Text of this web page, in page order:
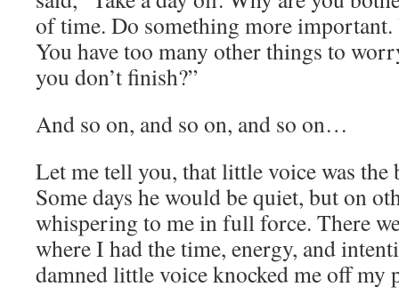
of time. Do something more important.
You have too many other things to
you don’t finish?”
And so on, and so on, and so on…
Let me tell you, that little voice was the
Some days he would be quiet, but on
whispering to me in full force. There
where I had the time, energy, and
damned little voice knocked me off my